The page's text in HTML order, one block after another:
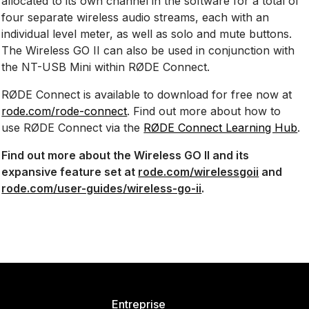
four separate wireless audio streams, each with an
individual level meter, as well as solo and mute buttons.
The Wireless GO II can also be used in conjunction with
the NT-USB Mini within RØDE Connect.
RØDE Connect is available to download for free now at
rode.com/rode-connect. Find out more about how to
use RØDE Connect via the RØDE Connect Learning Hub.
Find out more about the Wireless GO II and its
expansive feature set at rode.com/wirelessgoii and
rode.com/user-guides/wireless-go-ii.
Entreprise